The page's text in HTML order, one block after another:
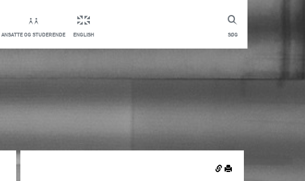
SØG
ANSATTE OG STUDERENDE ENGLISH